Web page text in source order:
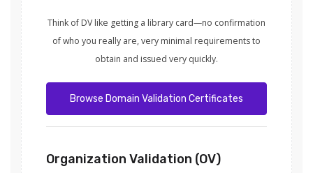
Think of DV like getting a library card—no confirmation
of who you really are, very minimal requirements to
obtain and issued very quickly.
Browse Domain Validation Certificates
Organization Validation (OV)